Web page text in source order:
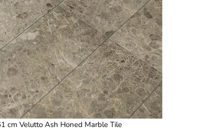
cm Velutto Ash Honed Marble Tile